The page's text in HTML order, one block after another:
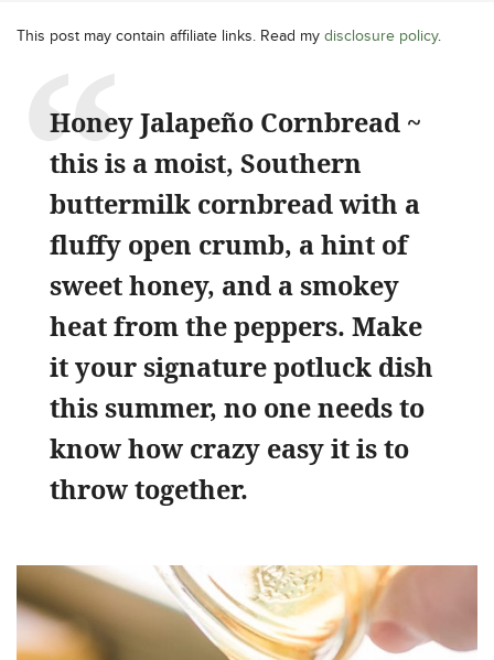
This post may contain affiliate links. Read my disclosure policy.
Honey Jalapeño Cornbread ~
this is a moist, Southern
buttermilk cornbread with a
fluffy open crumb, a hint of
sweet honey, and a smokey
heat from the peppers. Make
it your signature potluck dish
this summer, no one needs to
know how crazy easy it is to
throw together.